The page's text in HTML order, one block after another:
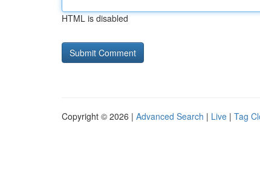
HTML is disabled
Copyright © 2026 | Advanced Search | Live | Tag